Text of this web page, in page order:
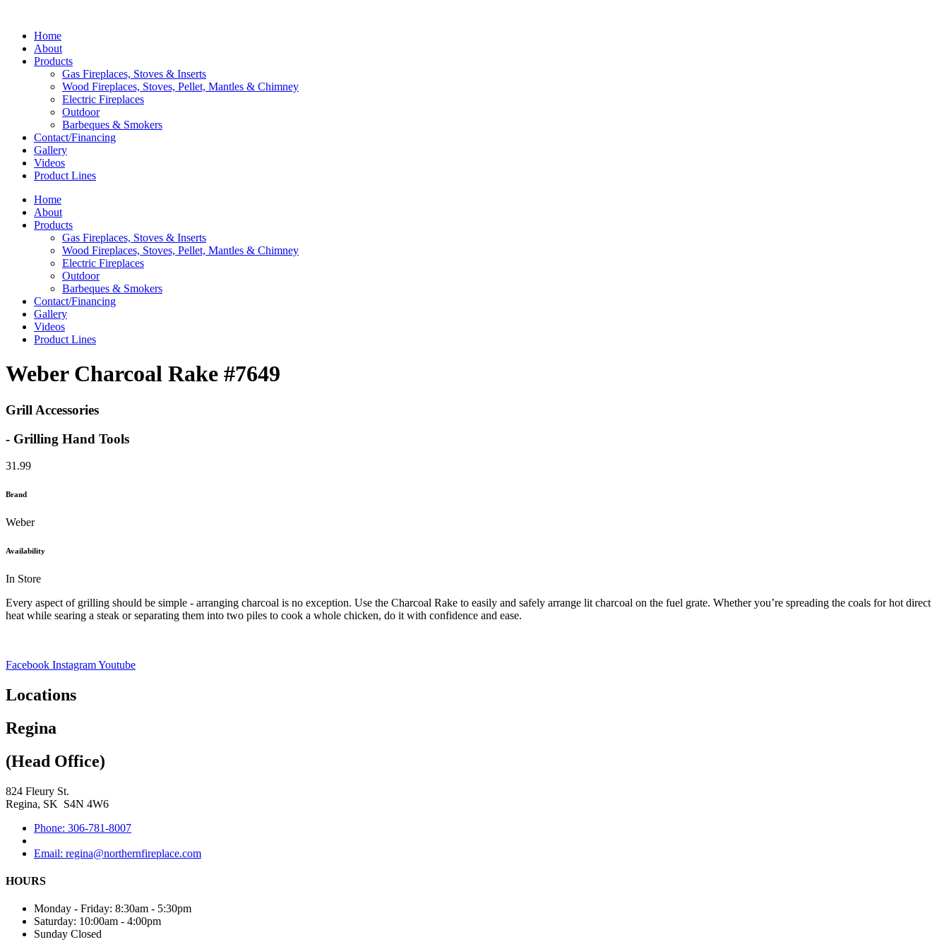
Home
About
Products
Gas Fireplaces, Stoves & Inserts
Wood Fireplaces, Stoves, Pellet, Mantles & Chimney
Electric Fireplaces
Outdoor
Barbeques & Smokers
Contact/Financing
Gallery
Videos
Product Lines
Home
About
Products
Gas Fireplaces, Stoves & Inserts
Wood Fireplaces, Stoves, Pellet, Mantles & Chimney
Electric Fireplaces
Outdoor
Barbeques & Smokers
Contact/Financing
Gallery
Videos
Product Lines
Weber Charcoal Rake #7649
Grill Accessories
- Grilling Hand Tools
31.99
Brand
Weber
Availability
In Store
Every aspect of grilling should be simple - arranging charcoal is no exception. Use the Charcoal Rake to easily and safely arrange lit charcoal on the fuel grate. Whether you’re spreading the coals for hot direct
heat while searing a steak or separating them into two piles to cook a whole chicken, do it with confidence and ease.
Facebook InstagramYoutube
Locations
Regina
(Head Office)
824 Fleury St.
Regina, SK S4N 4W6
Phone: 306-781-8007
Email: regina@northernfireplace.com
HOURS
Monday - Friday: 8:30am - 5:30pm
Saturday: 10:00am - 4:00pm
Sunday Closed